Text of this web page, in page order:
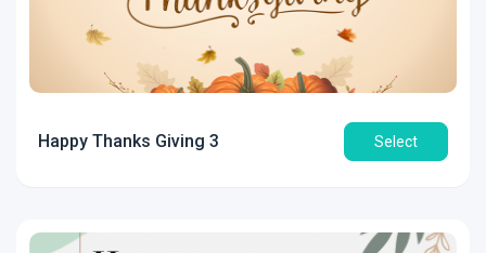
Happy Thanks Giving 3 Select